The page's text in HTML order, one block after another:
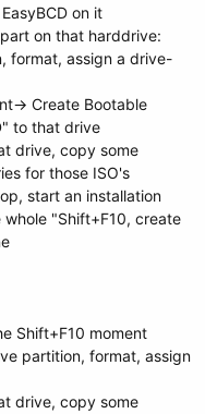
on it
on that harddrive:
format, assign a drive-
> Create Bootable
to that drive
drive, copy some
for those ISO's
start an installation
"Shift+F10, create
Shift+F10 moment
partition, format, assign
drive, copy some